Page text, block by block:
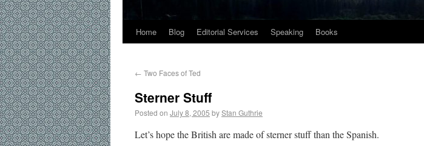
Home Blog Editorial Services Speaking Books
← Two Faces of Ted
Sterner Stuff
Posted on July 8, 2005 byStan Guthrie
Let’s hope the British are made of sterner stuff than the Spanish.